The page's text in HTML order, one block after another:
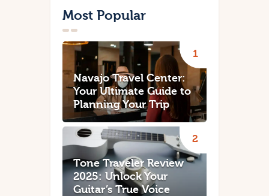
Most Popular
Navajo Travel Center:
Your Ultimate Guide to
Planning Your Trip
Tone Traveler Review
2025: Unlock Your
Guitar’s True Voice